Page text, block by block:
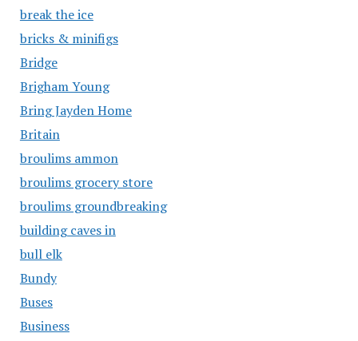
break the ice
bricks & minifigs
Bridge
Brigham Young
Bring Jayden Home
Britain
broulims ammon
broulims grocery store
broulims groundbreaking
building caves in
bull elk
Bundy
Buses
Business